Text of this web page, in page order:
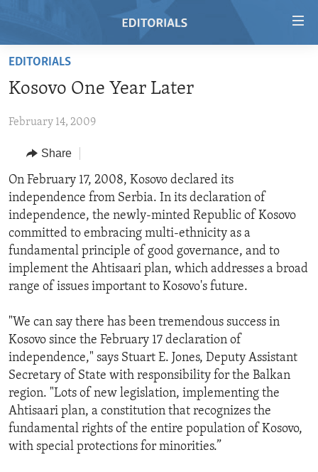
Skip
main
Skip
Navigation
Skip
to
Search
RADIO
REGIONS
AFRICA
AMERICAS
ASIA
EUROPE
MIDDLE EAST
TOPICS
HUMAN RIGHTS
SECURITY AND DEFENSE
AID AND DEVELOPMENT
DEMOCRACY AND GOVERNANCE
ENVIRONMENT AND HEALTH
IDEALS AND INSTITUTIONS
ARCHIVE
ABOUT US
FOLLOW US
EDITORIALS
Kosovo One Year Later
February 14, 2009
Share
On February 17, 2008, Kosovo declared its
independence from Serbia. In its declaration of
independence, the newly-minted Republic of Kosovo
committed to embracing multi-ethnicity as a
fundamental principle of good governance, and to
implement the Ahtisaari plan, which addresses a broad
range of issues important to Kosovo's future.
"We can say there has been tremendous success in
Kosovo since the February 17 declaration of
independence," says Stuart E. Jones, Deputy Assistant
Secretary of State with responsibility for the Balkan
region. "Lots of new legislation, implementing the
Ahtisaari plan, a constitution that recognizes the
fundamental rights of the entire population of Kosovo,
with special protections for minorities.”